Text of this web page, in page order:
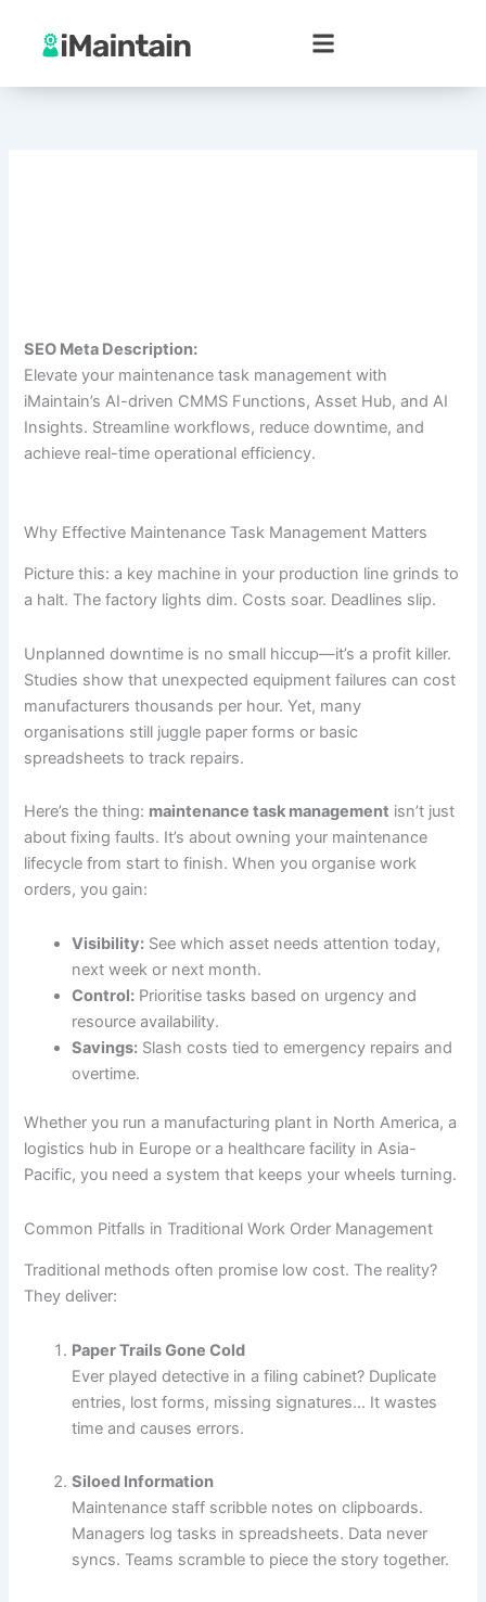
content
SEO Meta Description:
Elevate your maintenance task management with
iMaintain’s AI-driven CMMS Functions, Asset Hub, and AI
Insights. Streamline workflows, reduce downtime, and
achieve real-time operational efficiency.
Why Effective Maintenance Task Management Matters
Picture this: a key machine in your production line grinds to
a halt. The factory lights dim. Costs soar. Deadlines slip.
Unplanned downtime is no small hiccup—it’s a profit killer.
Studies show that unexpected equipment failures can cost
manufacturers thousands per hour. Yet, many
organisations still juggle paper forms or basic
spreadsheets to track repairs.
Here’s the thing: maintenance task management isn’t just
about fixing faults. It’s about owning your maintenance
lifecycle from start to finish. When you organise work
orders, you gain:
Visibility: See which asset needs attention today,
next week or next month.
Control: Prioritise tasks based on urgency and
resource availability.
Savings: Slash costs tied to emergency repairs and
overtime.
Whether you run a manufacturing plant in North America, a
logistics hub in Europe or a healthcare facility in Asia-
Pacific, you need a system that keeps your wheels turning.
Common Pitfalls in Traditional Work Order Management
Traditional methods often promise low cost. The reality?
They deliver:
Paper Trails Gone Cold
Ever played detective in a filing cabinet? Duplicate
entries, lost forms, missing signatures… It wastes
time and causes errors.
Siloed Information
Maintenance staff scribble notes on clipboards.
Managers log tasks in spreadsheets. Data never
syncs. Teams scramble to piece the story together.